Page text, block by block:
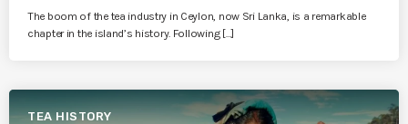
The boom of the tea industry in Ceylon, now Sri Lanka, is a remarkable
chapter in the island’s history. Following […]
TEA HISTORY